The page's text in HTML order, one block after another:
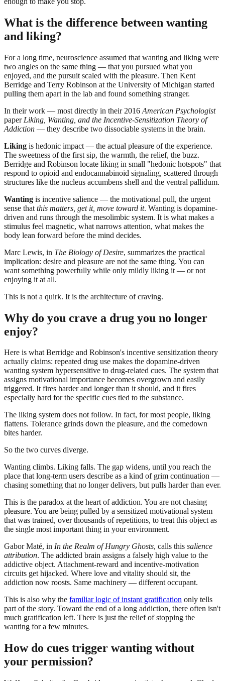
What is the difference between wanting
and liking?
For a long time, neuroscience assumed that wanting and liking were
two angles on the same thing — that you pursued what you
enjoyed, and the pursuit scaled with the pleasure. Then Kent
Berridge and Terry Robinson at the University of Michigan started
pulling them apart in the lab and found something stranger.
In their work — most directly in their 2016 American Psychologist
paper Liking, Wanting, and the Incentive-Sensitization Theory of
Addiction — they describe two dissociable systems in the brain.
Liking is hedonic impact — the actual pleasure of the experience.
The sweetness of the first sip, the warmth, the relief, the buzz.
Berridge and Robinson locate liking in small "hedonic hotspots" that
respond to opioid and endocannabinoid signaling, scattered through
structures like the nucleus accumbens shell and the ventral pallidum.
Wanting is incentive salience — the motivational pull, the urgent
sense that this matters, get it, move toward it. Wanting is dopamine-
driven and runs through the mesolimbic system. It is what makes a
stimulus feel magnetic, what narrows attention, what makes the
body lean forward before the mind decides.
Marc Lewis, in The Biology of Desire, summarizes the practical
implication: desire and pleasure are not the same thing. You can
want something powerfully while only mildly liking it — or not
enjoying it at all.
This is not a quirk. It is the architecture of craving.
Why do you crave a drug you no longer
enjoy?
Here is what Berridge and Robinson's incentive sensitization theory
actually claims: repeated drug use makes the dopamine-driven
wanting system hypersensitive to drug-related cues. The system that
assigns motivational importance becomes overgrown and easily
triggered. It fires harder and longer than it should, and it fires
especially hard for the specific cues tied to the substance.
The liking system does not follow. In fact, for most people, liking
flattens. Tolerance grinds down the pleasure, and the comedown
bites harder.
So the two curves diverge.
Wanting climbs. Liking falls. The gap widens, until you reach the
place that long-term users describe as a kind of grim continuation —
chasing something that no longer delivers, but pulls harder than ever.
This is the paradox at the heart of addiction. You are not chasing
pleasure. You are being pulled by a sensitized motivational system
that was trained, over thousands of repetitions, to treat this object as
the single most important thing in your environment.
Gabor Maté, in In the Realm of Hungry Ghosts, calls this salience
attribution. The addicted brain assigns a falsely high value to the
addictive object. Attachment-reward and incentive-motivation
circuits get hijacked. Where love and vitality should sit, the
addiction now roosts. Same machinery — different occupant.
This is also why the familiar logic of instant gratification only tells
part of the story. Toward the end of a long addiction, there often isn't
much gratification left. There is just the relief of stopping the
wanting for a few minutes.
How do cues trigger wanting without
your permission?